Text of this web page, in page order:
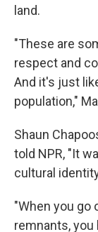
land.
"These are
respect and
And it's just
population,"
Shaun
told NPR, "It
cultural
"When you go
remnants, you